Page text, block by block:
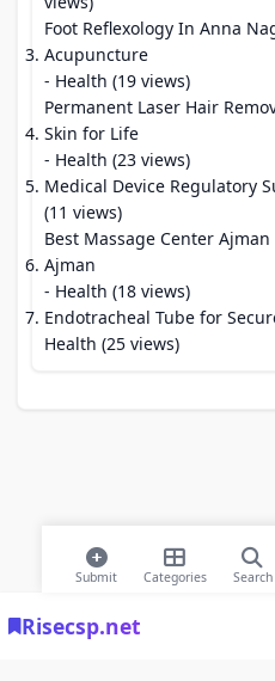
Risecsp.net
Submit Categories Search
Foot Reflexology In Anna
Acupuncture
- Health (19 views)
Permanent Laser Hair
Skin for Life
- Health (23 views)
Medical Device Regulatory
(11 views)
Best Massage Center
Ajman
- Health (18 views)
Endotracheal Tube for
Health (25 views)
© 2026 Risecsp.net Bookmarks.